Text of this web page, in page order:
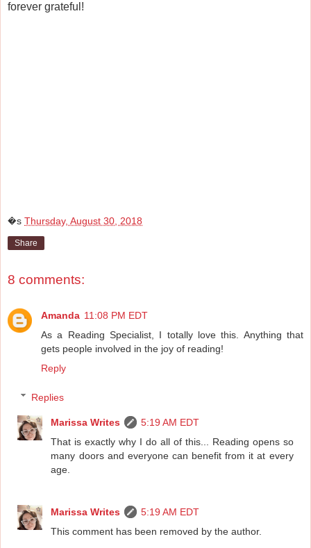
forever grateful!
�s Thursday, August 30, 2018
Share
8 comments:
Amanda 11:08 PM EDT
As a Reading Specialist, I totally love this. Anything that
gets people involved in the joy of reading!
Reply
Replies
Marissa Writes
5:19 AM EDT
That is exactly why I do all of this... Reading opens so
many doors and everyone can benefit from it at every
age.
Marissa Writes
5:19 AM EDT
This comment has been removed by the author.